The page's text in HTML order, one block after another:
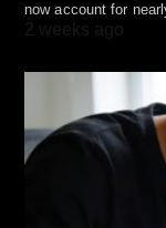
now account for
2 weeks ago